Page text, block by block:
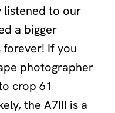
listened to our
a bigger
If you
photographer
crop 61
the A7III is a